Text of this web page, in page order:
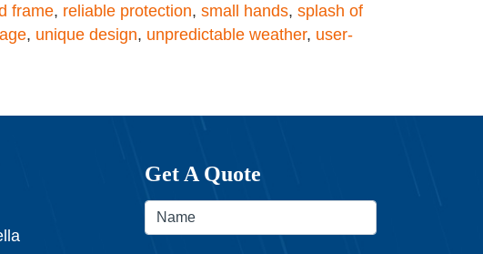
frame, reliable protection, small hands, splash of
, unique design, unpredictable weather, user-
Get A Quote